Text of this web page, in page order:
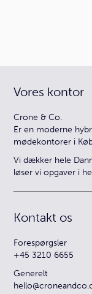
Vores kontor
Crone & Co.
Er en moderne
mødekontorer i
Vi dækker hele
løser vi opgaver i
Kontakt os
Forespørgsler
+45 3210 6655
Generelt